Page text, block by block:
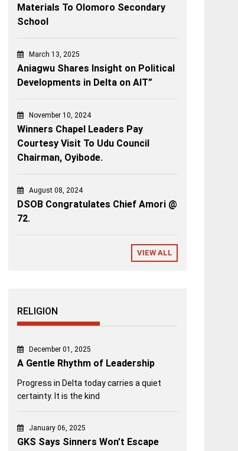
Materials To Olomoro Secondary
School
March 13, 2025
Aniagwu Shares Insight on Political
Developments in Delta on AIT”
November 10, 2024
Winners Chapel Leaders Pay
Courtesy Visit To Udu Council
Chairman, Oyibode.
August 08, 2024
DSOB Congratulates Chief Amori @
72.
VIEW ALL
RELIGION
December 01, 2025
A Gentle Rhythm of Leadership
Progress in Delta today carries a quiet
certainty. It is the kind
January 06, 2025
GKS Says Sinners Won’t Escape